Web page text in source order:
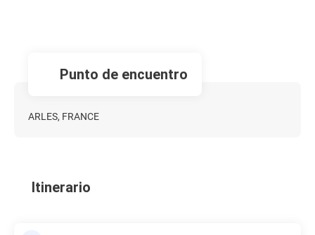
Punto de encuentro
ARLES, FRANCE
Itinerario